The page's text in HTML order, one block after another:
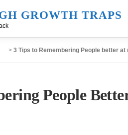
GROWTH TRAPS
> 3 Tips to Remembering People better
People